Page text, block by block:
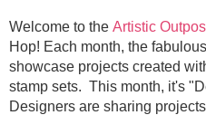
Welcome to the Artistic
Hop! Each month, the
showcase projects created
stamp sets. This month, it's
Designers are sharing